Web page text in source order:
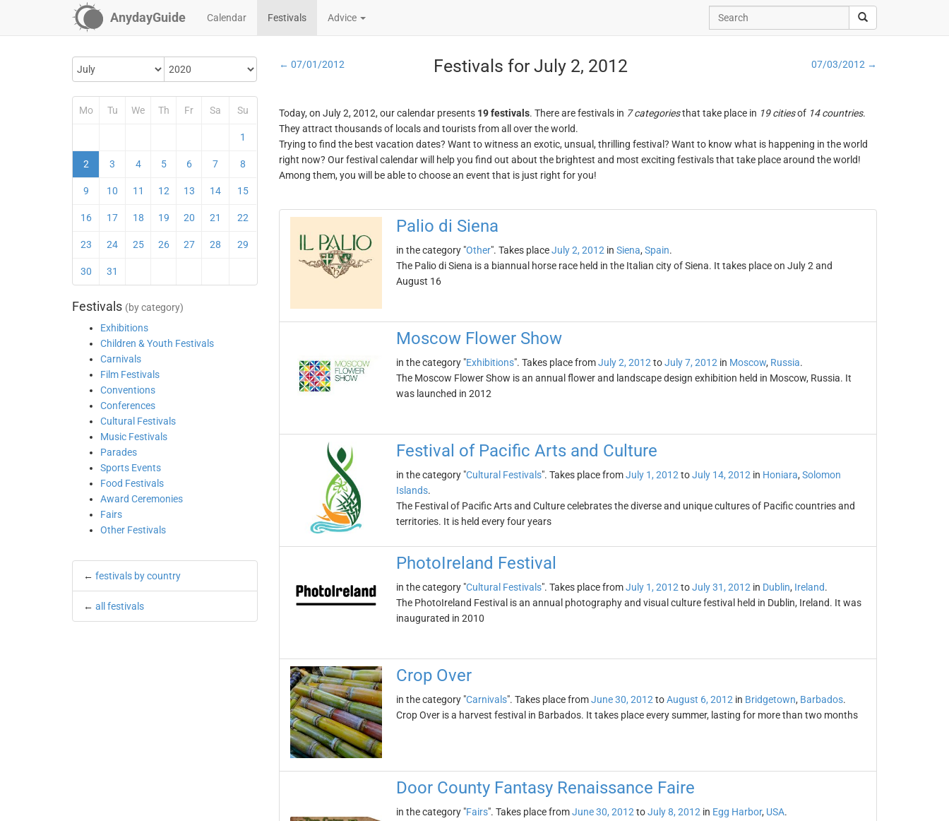
AnydayGuide Calendar Festivals Advice
Mo Tu We Th Fr Sa Su
1
2 3 4 5 6 7 8
9 10 11 12 13 14 15
16 17 18 19 20 21 22
23 24 25 26 27 28 29
30 31
Festivals (by category)
Exhibitions
Children & Youth Festivals
Carnivals
Film Festivals
Conventions
Conferences
Cultural Festivals
Music Festivals
Parades
Sports Events
Food Festivals
Award Ceremonies
Fairs
Other Festivals
← festivals by country
← all festivals
← 07/01/2012 Festivals for July 2, 2012 07/03/2012 →
Today, on July 2, 2012, our calendar presents 19 festivals. There are festivals in 7 categoriesthat take place in 19 citiesof 14 countries.
They attract thousands of locals and tourists from all over the world.
Trying to find the best vacation dates? Want to witness an exotic, unsual, thrilling festival? Want to know what is happening in the world
right now? Our festival calendar will help you find out about the brightest and most exciting festivals that take place around the world!
Among them, you will be able to choose an event that is just right for you!
Palio di Siena
in the category "Other". Takes placeJuly 2, 2012 in Siena, Spain.
The Palio di Siena is a biannual horse race held in the Italian city of Siena. It takes place on July 2 and
August 16
Moscow Flower Show
in the category "Exhibitions". Takes place fromJuly 2, 2012 toJuly 7, 2012 in Moscow, Russia.
The Moscow Flower Show is an annual flower and landscape design exhibition held in Moscow, Russia. It
was launched in 2012
Festival of Pacific Arts and Culture
in the category "Cultural Festivals". Takes place fromJuly 1, 2012 toJuly 14, 2012 in Honiara, Solomon
Islands.
The Festival of Pacific Arts and Culture celebrates the diverse and unique cultures of Pacific countries and
territories. It is held every four years
PhotoIreland Festival
in the category "Cultural Festivals". Takes place fromJuly 1, 2012 toJuly 31, 2012 in Dublin, Ireland.
The PhotoIreland Festival is an annual photography and visual culture festival held in Dublin, Ireland. It was
inaugurated in 2010
Crop Over
in the category "Carnivals". Takes place fromJune 30, 2012 toAugust 6, 2012 in Bridgetown, Barbados.
Crop Over is a harvest festival in Barbados. It takes place every summer, lasting for more than two months
Door County Fantasy Renaissance Faire
in the category "Fairs". Takes place fromJune 30, 2012 toJuly 8, 2012 in Egg Harbor, USA.